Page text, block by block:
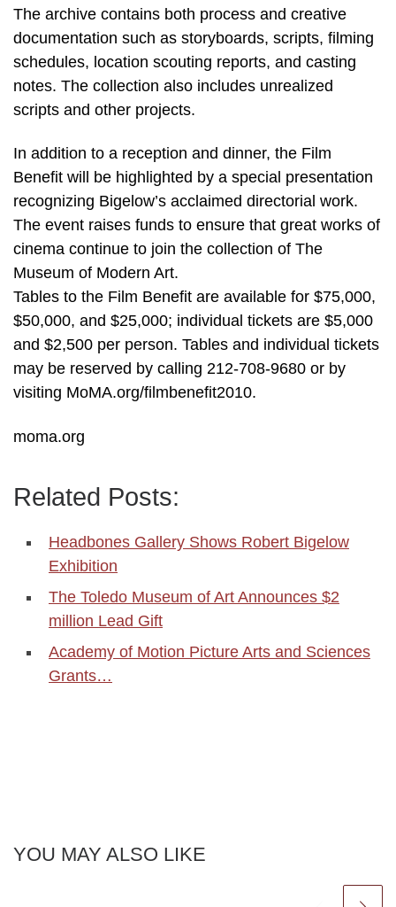
The archive contains both process and creative
documentation such as storyboards, scripts, filming
schedules, location scouting reports, and casting
notes. The collection also includes unrealized
scripts and other projects.
In addition to a reception and dinner, the Film
Benefit will be highlighted by a special presentation
recognizing Bigelow’s acclaimed directorial work.
The event raises funds to ensure that great works of
cinema continue to join the collection of The
Museum of Modern Art.
Tables to the Film Benefit are available for $75,000,
$50,000, and $25,000; individual tickets are $5,000
and $2,500 per person. Tables and individual tickets
may be reserved by calling 212-708-9680 or by
visiting MoMA.org/filmbenefit2010.
moma.org
Related Posts:
Headbones Gallery Shows Robert Bigelow
Exhibition
The Toledo Museum of Art Announces $2
million Lead Gift
Academy of Motion Picture Arts and Sciences
Grants…
YOU MAY ALSO LIKE